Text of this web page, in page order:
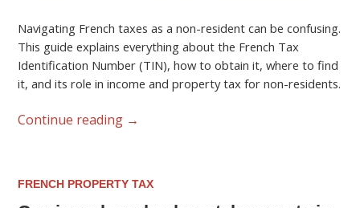
Navigating French taxes as a non-resident can be confusing.
This guide explains everything about the French Tax
Identification Number (TIN), how to obtain it, where to find
it, and its role in income and property tax for non-residents.
Continue reading →
FRENCH PROPERTY TAX